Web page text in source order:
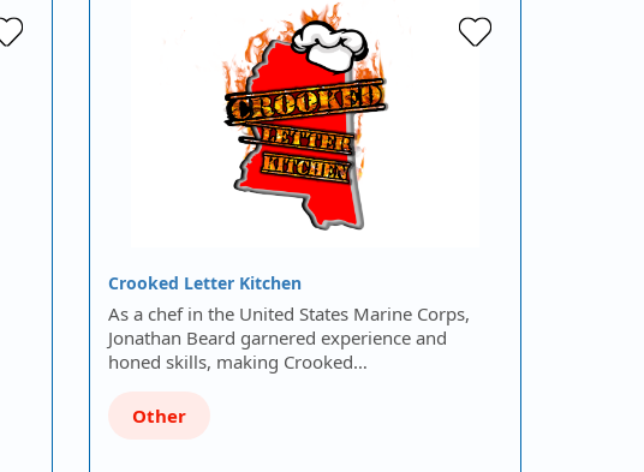
Crooked Letter Kitchen
As a chef in the United States Marine Corps,
Jonathan Beard garnered experience and
honed skills, making Crooked…
Other